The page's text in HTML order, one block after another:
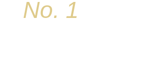
No. 1